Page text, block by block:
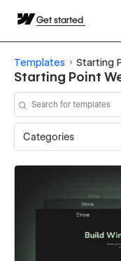
Get started
Templates Starting
Starting Point
Categories